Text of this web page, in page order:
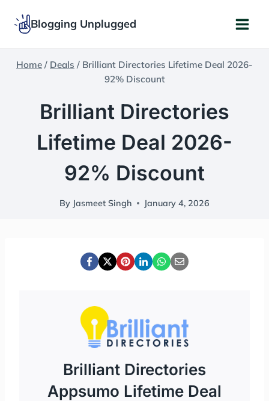
Blogging Unplugged
Home / Deals / Brilliant Directories Lifetime Deal 2026-
92% Discount
Brilliant Directories
Lifetime Deal 2026-
92% Discount
By Jasmeet Singh January 4, 2026
Brilliant Directories
Appsumo Lifetime Deal